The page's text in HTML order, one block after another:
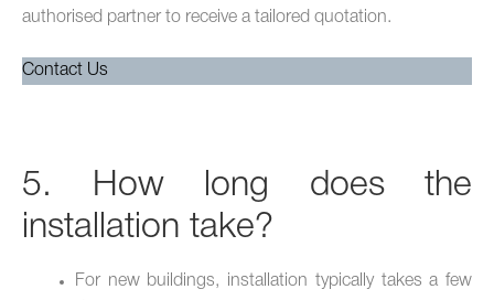
authorised partner to receive a tailored quotation.
Contact Us
5. How long does the
installation take?
For new buildings, installation typically takes a few